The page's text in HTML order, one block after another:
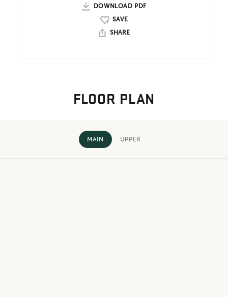
DOWNLOAD PDF
SHARE
FLOOR PLAN
MAIN UPPER